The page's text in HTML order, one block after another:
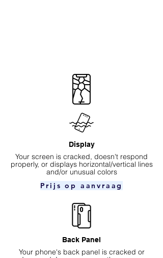
Display
Your screen is cracked, doesn't respond
properly, or displays horizontal/vertical lines
and/or unusual colors
Prijs op aanvraag
Back Panel
Your phone's back panel is cracked or